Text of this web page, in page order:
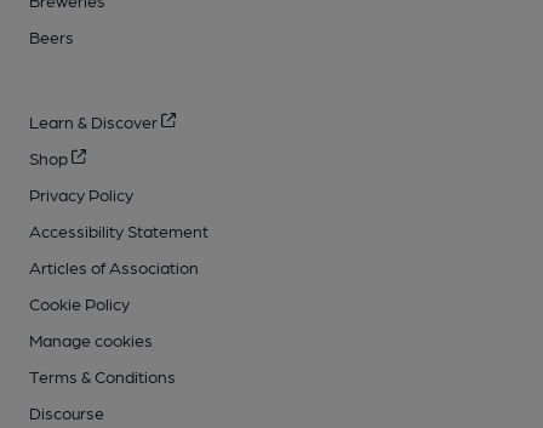
Beers
Learn & Discover
Shop
Privacy Policy
Accessibility Statement
Articles of Association
Cookie Policy
Manage cookies
Terms & Conditions
Discourse